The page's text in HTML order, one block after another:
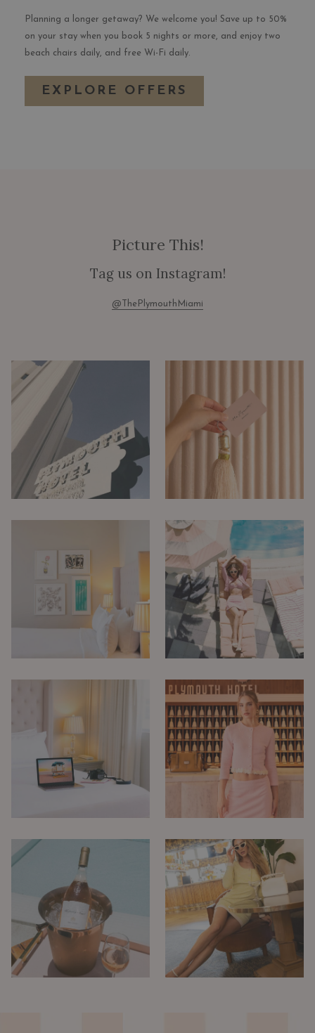
Planning a longer getaway? We welcome you! Save up to 50%
on your stay when you book 5 nights or more, and enjoy two
beach chairs daily, and free Wi-Fi daily.
EXPLORE OFFERS
Picture This!
Tag us on Instagram!
@ThePlymouthMiami